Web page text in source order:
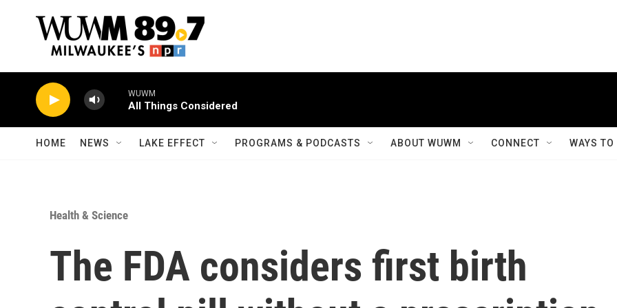
WUWM
All Things Considered
HOME NEWS LAKE EFFECT PROGRAMS & PODCASTS ABOUT WUWM CONNECT WAYS
Health & Science
The FDA considers first birth